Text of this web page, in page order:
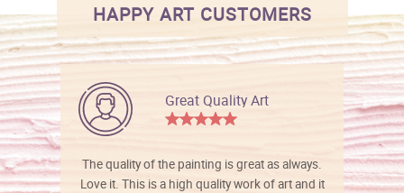
HAPPY ART CUSTOMERS
Great Quality Art
The quality of the painting is great as always.
Love it. This is a high quality work of art and it